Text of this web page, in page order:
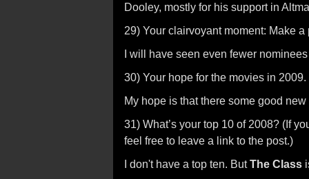
Dooley, mostly for his support in
29) Your clairvoyant moment: Make
I will have seen even fewer
30) Your hope for the movies in 2009.
My hope is that there some good
31) What’s your top 10 of 2008? (If
feel free to leave a link to the post.)
I don't have a top ten. ButThe Class